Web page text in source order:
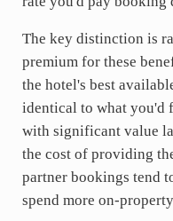
The key distinction is
premium for these
the hotel's best
identical to what you'd
with significant value
the cost of providing
partner bookings tend
spend more on-